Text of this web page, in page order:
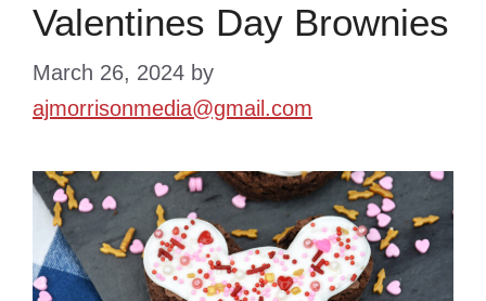
Valentines Day Brownies
March 26, 2024 by
ajmorrisonmedia@gmail.com